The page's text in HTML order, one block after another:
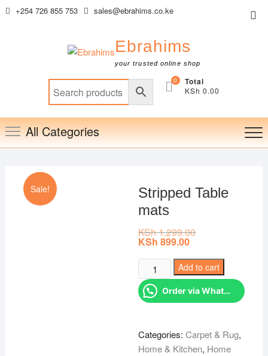
Skip +254 726 855 753 sales@ebrahims.co.ke
Ebrahims
your trusted online shop
0 Total
KSh 0.00
All Categories
Sale!
Stripped Table
mats
KSh1,299.00Original
KSh 1,299.00.
KSh 899.00Current
is:
KSh 899.00.
Stripped
Table
mats
Add to cart
Order via WhatsApp
Categories:Carpet & Rug,
Home & Kitchen, Home